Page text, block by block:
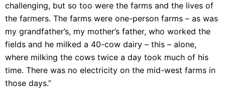
challenging, but so too were the farms and the lives of
the farmers. The farms were one-person farms – as was
my grandfather’s, my mother’s father, who worked the
fields and he milked a 40-cow dairy – this – alone,
where milking the cows twice a day took much of his
time. There was no electricity on the mid-west farms in
those days.”